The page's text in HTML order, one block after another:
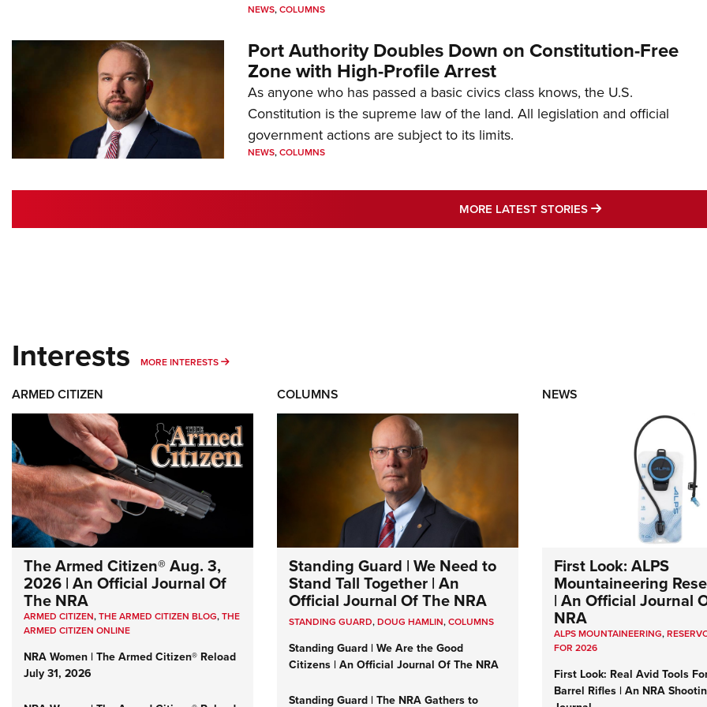
NEWS,COLUMNS
Port Authority Doubles Down on Constitution-Free
Zone with High-Profile Arrest
As anyone who has passed a basic civics class knows, the U.S.
Constitution is the supreme law of the land. All legislation and official
government actions are subject to its limits.
NEWS,COLUMNS
MORE LATEST STORIES MORE LATEST
Interests MORE INTERESTS MORE INTERESTS
ARMED CITIZEN
The Armed Citizen® Aug. 3,
2026 | An Official Journal Of
The NRA
ARMED CITIZEN,THE ARMED CITIZEN BLOG,THE
ARMED CITIZEN ONLINE
NRA Women | The Armed Citizen® Reload
July 31, 2026
COLUMNS
Standing Guard | We Need to
Stand Tall Together | An
Official Journal Of The NRA
STANDING GUARD,DOUG HAMLIN,COLUMNS
Standing Guard | We Are the Good
Citizens | An Official Journal Of The NRA
Standing Guard | The NRA Gathers to
NEWS
First Look: ALPS
Mountaineering
| An Official Journal
NRA
ALPS MOUNTAINEERING,
FOR 2026
First Look: Real Avid Tools
Barrel Rifles | An NRA